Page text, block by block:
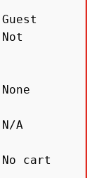
A
cart